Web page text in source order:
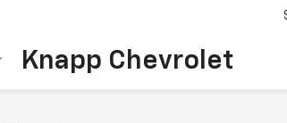
Knapp Chevrolet